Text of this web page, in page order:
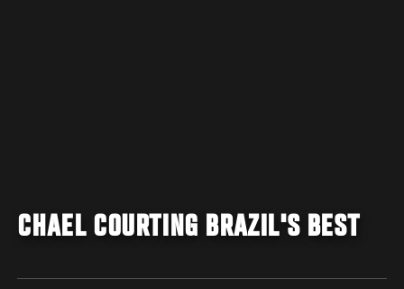
CHAEL COURTING BRAZIL'S BEST